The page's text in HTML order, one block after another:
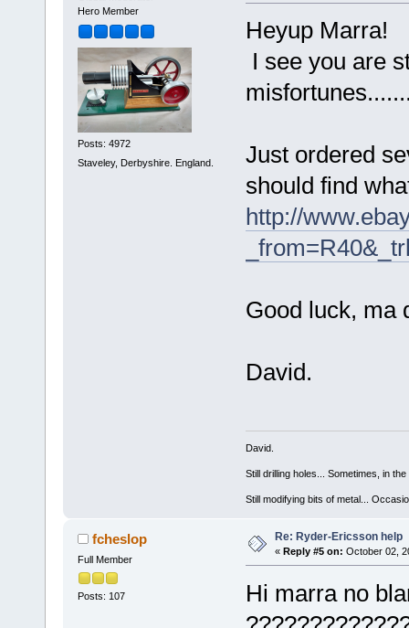
Hero Member
Posts: 4972
Staveley, Derbyshire. England.
Heyup Marra!
I see you are
Just ordered
should find
http://
Good luck,
David.
David.
Still drilling holes... Sometimes, in
Still modifying bits of metal...
fcheslop
Full Member
Posts: 107
Re: Ryder-Ericsson help
« Reply #5 on: October 02,
Hi marra no